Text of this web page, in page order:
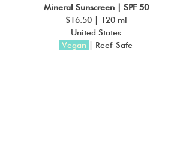
Mineral Sunscreen | SPF 50
$16.50 | 120 ml
United States
Vegan
| Reef-Safe